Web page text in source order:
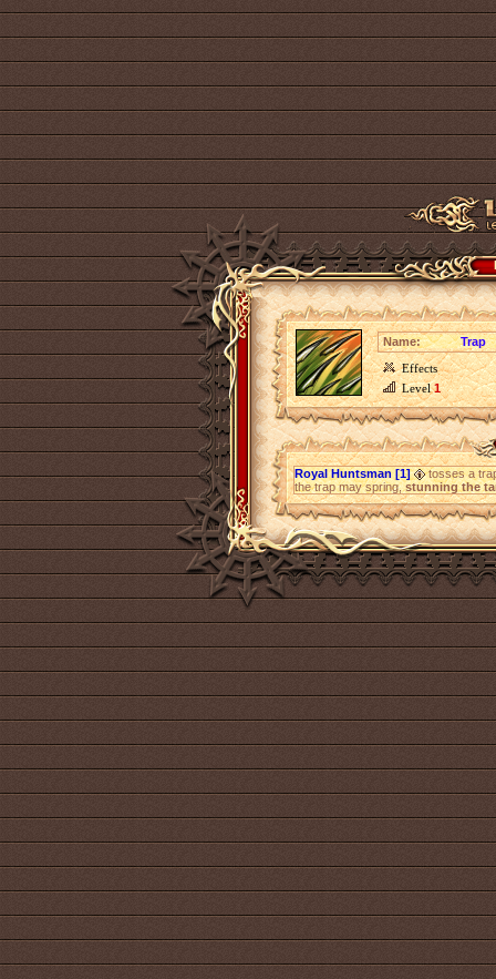
Name:
Trap
Effects
Level1
Royal Huntsman [1]
tosses a
the trap may spring,stunning the